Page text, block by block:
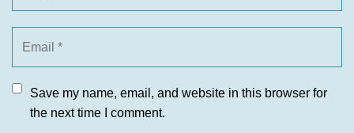
Save my name, email, and website in this browser for
the next time I comment.